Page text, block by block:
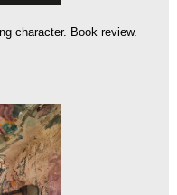
character. Book review.